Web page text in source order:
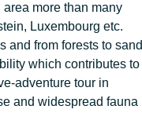
more than many
Luxembourg etc.
and from forests to sand
which contributes to
adventure tour in
and widespread fauna